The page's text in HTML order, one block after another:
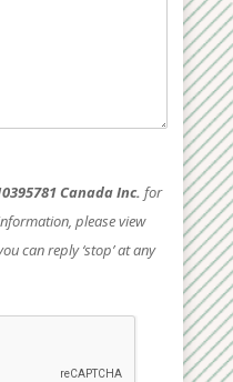
Canada Inc. for
please view
can reply ‘stop’ at any